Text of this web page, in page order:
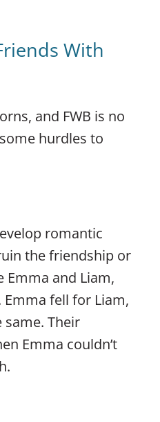
With
and FWB is no
hurdles to
romantic
the friendship or
Emma and Liam,
Emma fell for Liam,
same. Their
Emma couldn’t